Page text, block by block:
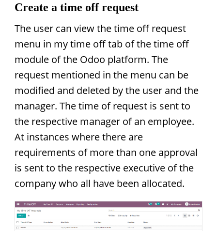
Create a time off request
The user can view the time off request
menu in my time off tab of the time off
module of the Odoo platform. The
request mentioned in the menu can be
modified and deleted by the user and the
manager. The time of request is sent to
the respective manager of an employee.
At instances where there are
requirements of more than one approval
is sent to the respective executive of the
company who all have been allocated.